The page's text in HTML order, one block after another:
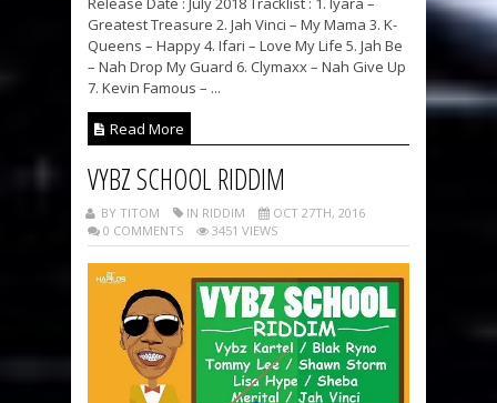
Greatest Treasure 2. Jah Vinci – My Mama 3. K-
Queens – Happy 4. Ifari – Love My Life 5. Jah Be
– Nah Drop My Guard 6. Clymaxx – Nah Give Up
7. Kevin Famous – ...
Read More
VYBZ SCHOOL RIDDIM
BY TITOM IN RIDDIM
OCT 27TH, 2016
0 COMMENTS
3451 VIEWS